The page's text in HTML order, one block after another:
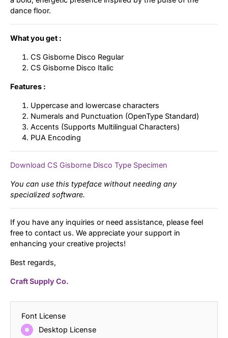
dance floor.
What you get :
CS Gisborne Disco Regular
CS Gisborne Disco Italic
Features :
Uppercase and lowercase characters
Numerals and Punctuation (OpenType Standard)
Accents (Supports Multilingual Characters)
PUA Encoding
Download CS Gisborne Disco Type Specimen
You can use this typeface without needing any
specialized software.
If you have any inquiries or need assistance, please feel
free to contact us. We appreciate your support in
enhancing your creative projects!
Best regards,
Craft Supply Co.
Font License
Desktop License